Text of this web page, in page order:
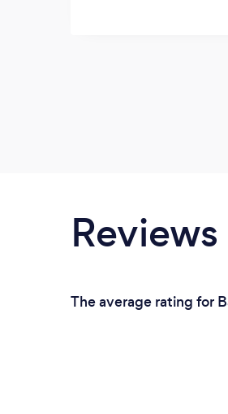
Reviews
The average rating for